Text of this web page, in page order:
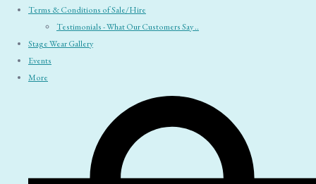
Terms & Conditions of Sale/Hire
Testimonials - What Our Customers Say ..
Stage Wear Gallery
Events
More